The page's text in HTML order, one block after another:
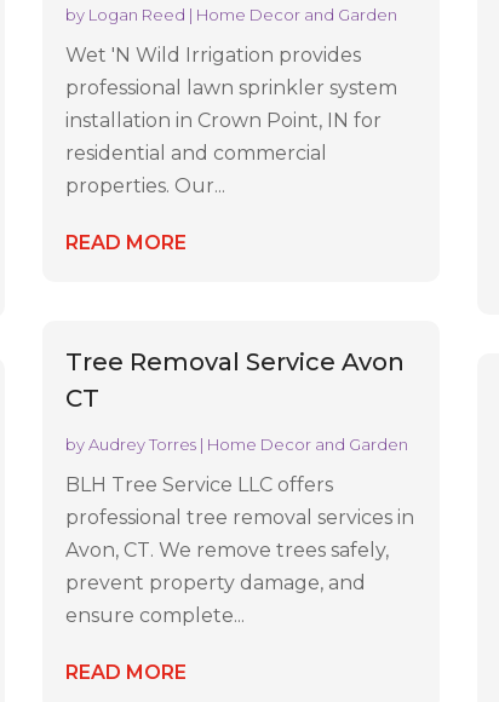
by Logan Reed | Home Decor and Garden
Wet 'N Wild Irrigation provides
professional lawn sprinkler system
installation in Crown Point, IN for
residential and commercial
properties. Our...
READ MORE
Tree Removal Service Avon
CT
byAudrey Torres | Home Decor and Garden
BLH Tree Service LLC offers
professional tree removal services in
Avon, CT. We remove trees safely,
prevent property damage, and
ensure complete...
READ MORE